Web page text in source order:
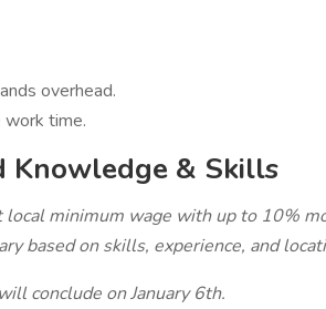
overhead.
time.
Knowledge & Skills
minimum wage with up to 10%
based on skills, experience, and
conclude on January 6th.